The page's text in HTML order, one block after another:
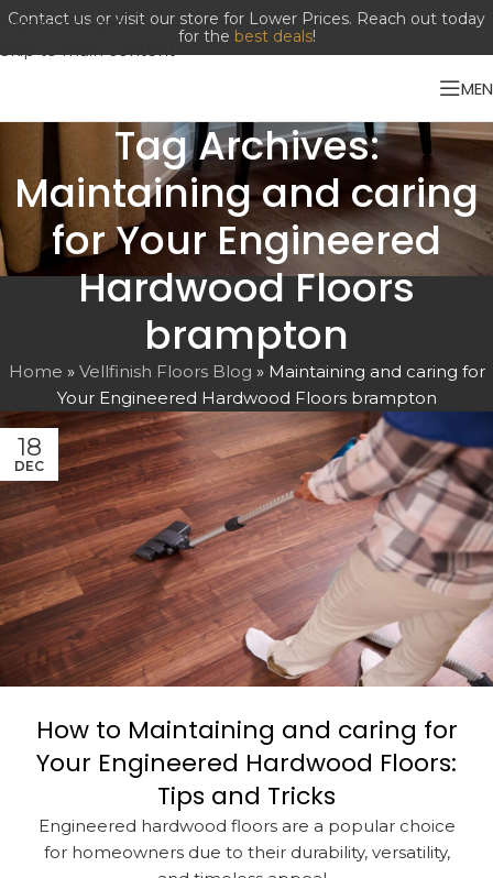
Skip to navigation
Skip to main content
Contact us or visit our store for Lower Prices. Reach out today
for the best deals!
Tag Archives:
Maintaining and caring
for Your Engineered
Hardwood Floors
brampton
Home » Vellfinish Floors Blog » Maintaining and caring for
Your Engineered Hardwood Floors brampton
18
DEC
How to Maintaining and caring for
Your Engineered Hardwood Floors:
Tips and Tricks
Engineered hardwood floors are a popular choice
for homeowners due to their durability, versatility,